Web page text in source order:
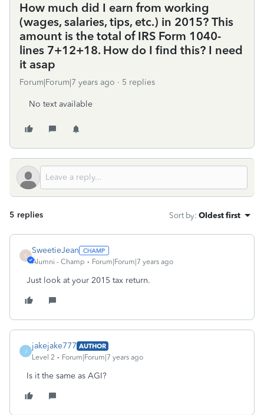
How much did I earn from working
(wages, salaries, tips, etc.) in 2015? This
amount is the total of IRS Form 1040-
lines 7+12+18. How do I find this? I need
it asap
Forum|Forum|7 years ago 5 replies
No text available
5 replies Sort by: Oldest first
S
SweetieJean
Alumni - Champ Forum|Forum|7 years ago
Just look at your 2015 tax return.
J
jakejake777 AUTHOR
Level 2
Forum|Forum|7 years ago
Is it the same as AGI?